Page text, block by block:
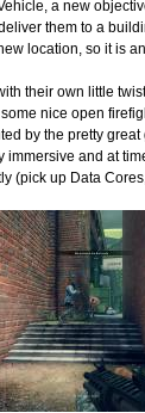
a new
them to a
location, so it is
their own little
nice open
by the pretty
immersive and at
(pick up Data